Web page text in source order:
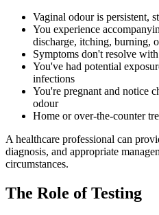
Vaginal odour is persistent,
You experience
discharge, itching, burning,
Symptoms don't resolve
You've had potential
infections
You're pregnant and notice
odour
Home or over-the-counter
A healthcare professional can
diagnosis, and appropriate
circumstances.
The Role of Testing